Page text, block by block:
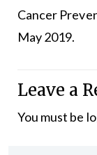
Cancer
May 2019.
Leave a
You must be